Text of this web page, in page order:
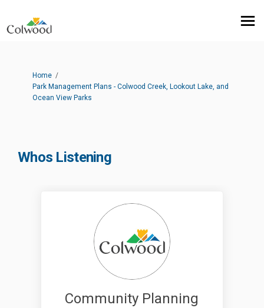
You are here:
Home
Park Management Plans - Colwood Creek, Lookout Lake, and
Ocean View Parks
Whos Listening
Community Planning